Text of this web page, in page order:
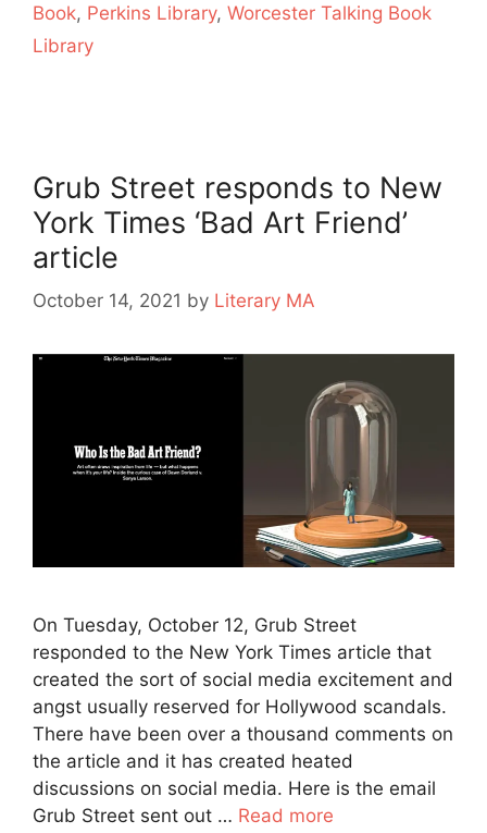
Book, Perkins Library, Worcester Talking Book
Library
Grub Street responds to New
York Times ‘Bad Art Friend’
article
October 14, 2021 by Literary MA
On Tuesday, October 12, Grub Street
responded to the New York Times article that
created the sort of social media excitement and
angst usually reserved for Hollywood scandals.
There have been over a thousand comments on
the article and it has created heated
discussions on social media. Here is the email
Grub Street sent out … Read more